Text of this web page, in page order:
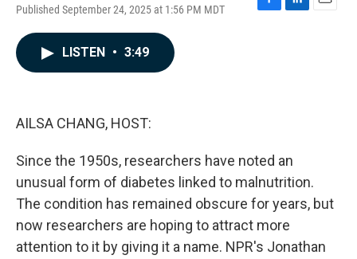
Published September 24, 2025 at 1:56 PM MDT
F
L
E
LISTEN • 3:49
AILSA CHANG, HOST:
Since the 1950s, researchers have noted an
unusual form of diabetes linked to malnutrition.
The condition has remained obscure for years, but
now researchers are hoping to attract more
attention to it by giving it a name. NPR's Jonathan